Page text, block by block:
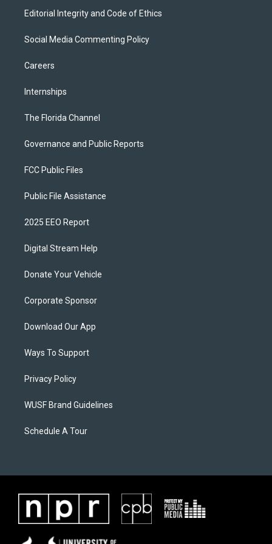
Editorial Integrity and Code of Ethics
Social Media Commenting Policy
Careers
Internships
The Florida Channel
Governance and Public Reports
FCC Public Files
Public File Assistance
2025 EEO Report
Digital Stream Help
Donate Your Vehicle
Corporate Sponsor
Download Our App
Ways To Support
Privacy Policy
WUSF Brand Guidelines
Schedule A Tour